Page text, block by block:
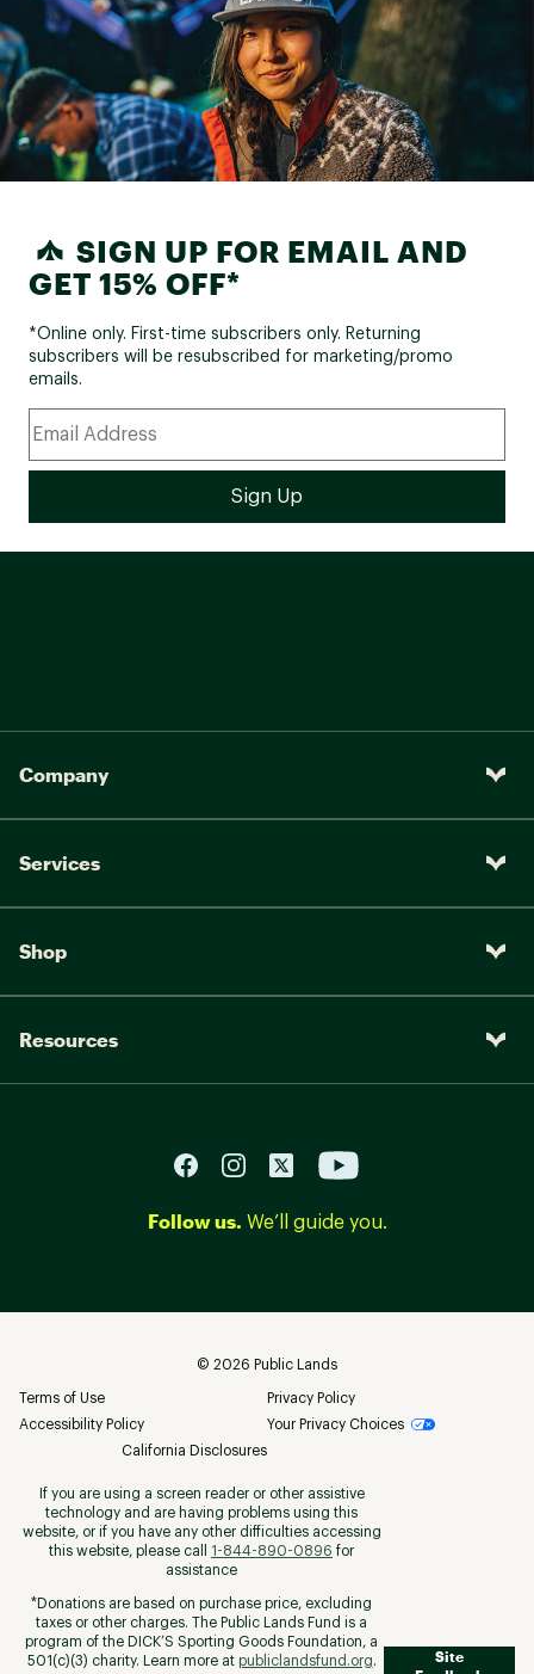
SIGN UP FOR EMAIL AND
GET 15% OFF*
*Online only. First-time subscribers only. Returning
subscribers will be resubscribed for marketing/promo
emails.
Company
Services
Shop
Resources
Follow us. We’ll guide you.
© 2026 Public Lands
Terms of Use
Privacy Policy
Accessibility Policy
Your Privacy Choices
California Disclosures
If you are using a screen reader or other assistive
technology and are having problems using this
website, or if you have any other difficulties accessing
this website, please call
1-844-890-0896 for
assistance
*Donations are based on purchase price, excluding
taxes or other charges. The Public Lands Fund is a
program of the DICK’S Sporting Goods Foundation, a
501(c)(3) charity. Learn more at publiclandsfund.org.
Site